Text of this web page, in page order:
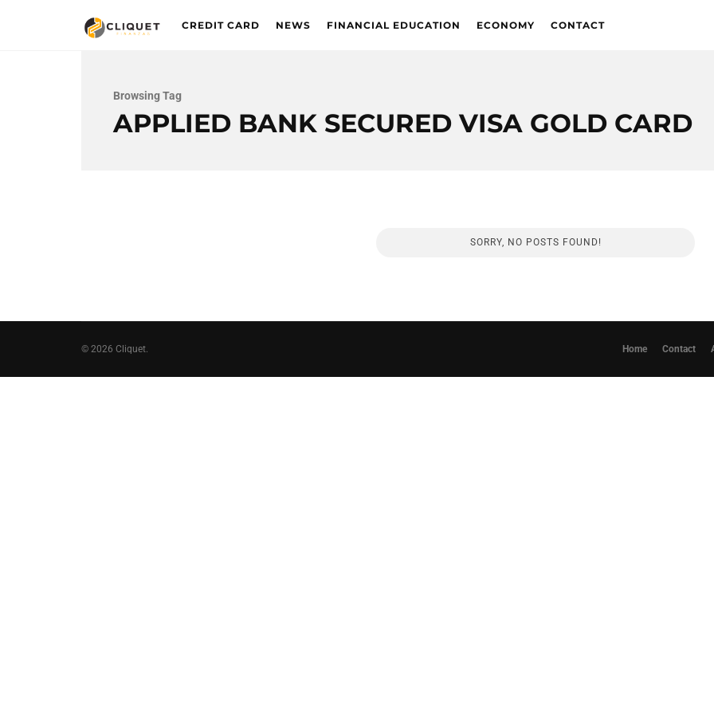
CREDIT CARD NEWS FINANCIAL EDUCATION ECONOMY CONTACT
Browsing Tag
APPLIED BANK SECURED VISA GOLD CARD
SORRY, NO POSTS FOUND!
Home Contact
© 2026 Cliquet.